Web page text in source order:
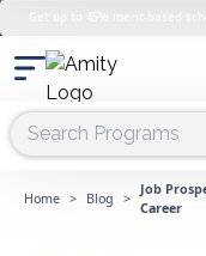
Home > Blog >
Job
Career